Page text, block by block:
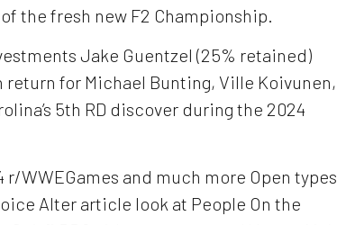
the fresh new F2 Championship.
Jake Guentzel (25% retained)
return for Michael Bunting, Ville Koivunen,
5th RD discover during the 2024
WWEGames and much more Open types
Alter article look at People On the